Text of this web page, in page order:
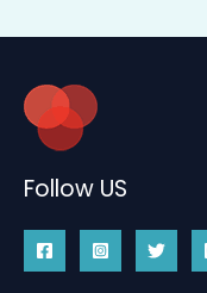
Follow US